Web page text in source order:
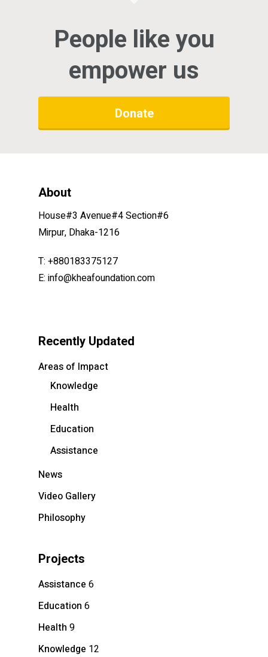
People like you
empower us
Donate
About
House#3 Avenue#4 Section#6
Mirpur, Dhaka-1216
T: +880183375127
E: info@kheafoundation.com
Recently Updated
Areas of Impact
Knowledge
Health
Education
Assistance
News
Video Gallery
Philosophy
Projects
Assistance 6
Education 6
Health 9
Knowledge 12